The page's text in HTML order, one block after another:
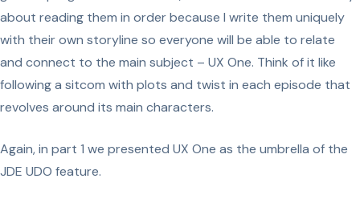
about reading them in order because I write them uniquely
with their own storyline so everyone will be able to relate
and connect to the main subject – UX One. Think of it like
following a sitcom with plots and twist in each episode that
revolves around its main characters.
Again, in part 1 we presented UX One as the umbrella of the
JDE UDO feature.